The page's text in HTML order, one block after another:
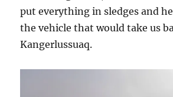
put everything in sledges and
the vehicle that would take us
Kangerlussuaq.